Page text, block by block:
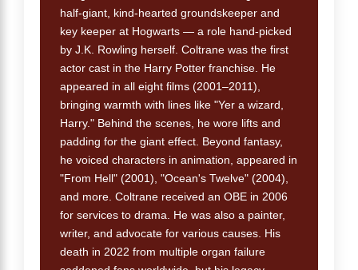
half-giant, kind-hearted groundskeeper and
key keeper at Hogwarts — a role hand-picked
by J.K. Rowling herself. Coltrane was the first
actor cast in the Harry Potter franchise. He
appeared in all eight films (2001–2011),
bringing warmth with lines like "Yer a wizard,
Harry." Behind the scenes, he wore lifts and
padding for the giant effect. Beyond fantasy,
he voiced characters in animation, appeared in
"From Hell" (2001), "Ocean's Twelve" (2004),
and more. Coltrane received an OBE in 2006
for services to drama. He was also a painter,
writer, and advocate for various causes. His
death in 2022 from multiple organ failure